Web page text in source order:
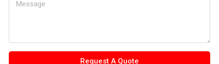
Request A Quote